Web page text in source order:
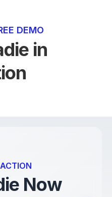
DEMO
in
Now